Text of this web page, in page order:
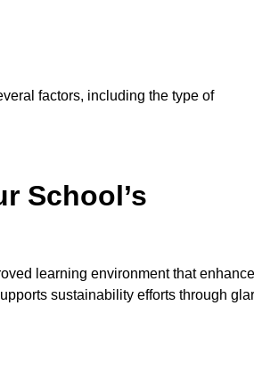
factors, including the type of
School’s
learning environment that
sustainability efforts through